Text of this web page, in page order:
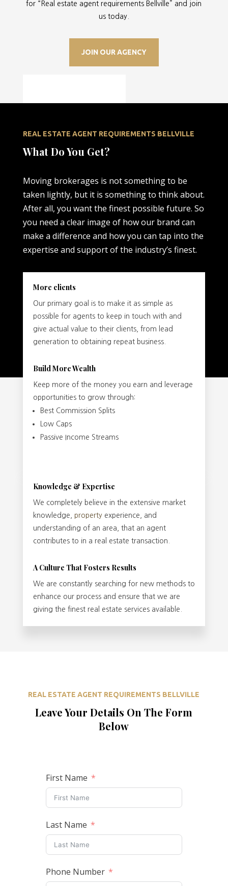
for “ Real estate agent requirements Bellville” and join
us today.
JOIN OUR AGENCY
REAL ESTATE AGENT REQUIREMENTS BELLVILLE
What Do You Get?
Moving brokerages is not something to be
taken lightly, but it is something to think about.
After all, you want the finest possible future. So
you need a clear image of how our brand can
make a difference and how you can tap into the
expertise and support of the industry’s finest.
More clients
Our primary goal is to make it as simple as
possible for agents to keep in touch with and
give actual value to their clients, from lead
generation to obtaining repeat business.
Build More Wealth
Keep more of the money you earn and leverage
opportunities to grow through:
Best Commission Splits
Low Caps
Passive Income Streams
Knowledge & Expertise
We completely believe in the extensive market
knowledge, propertyexperience, and
understanding of an area, that an agent
contributes to in a real estate transaction.
A Culture That Fosters Results
We are constantly searching for new methods to
enhance our process and ensure that we are
giving the finest real estate services available.
REAL ESTATE AGENT REQUIREMENTS BELLVILLE
Leave Your Details On The Form
Below
First Name
Last Name
Phone Number